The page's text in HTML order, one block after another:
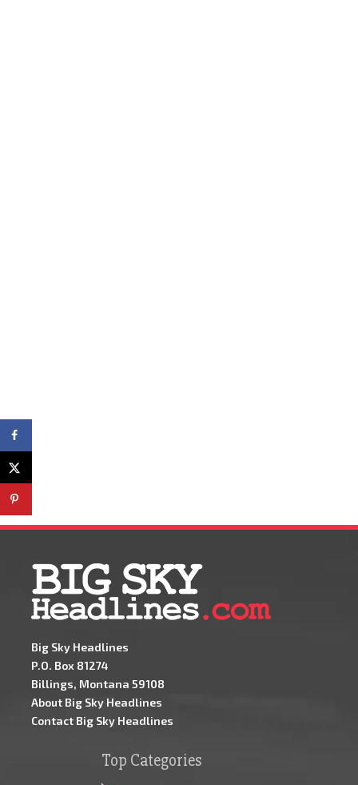
Big Sky Headlines
P.O. Box 81274
Billings, Montana 59108
About Big Sky Headlines
Contact Big Sky Headlines
Top Categories